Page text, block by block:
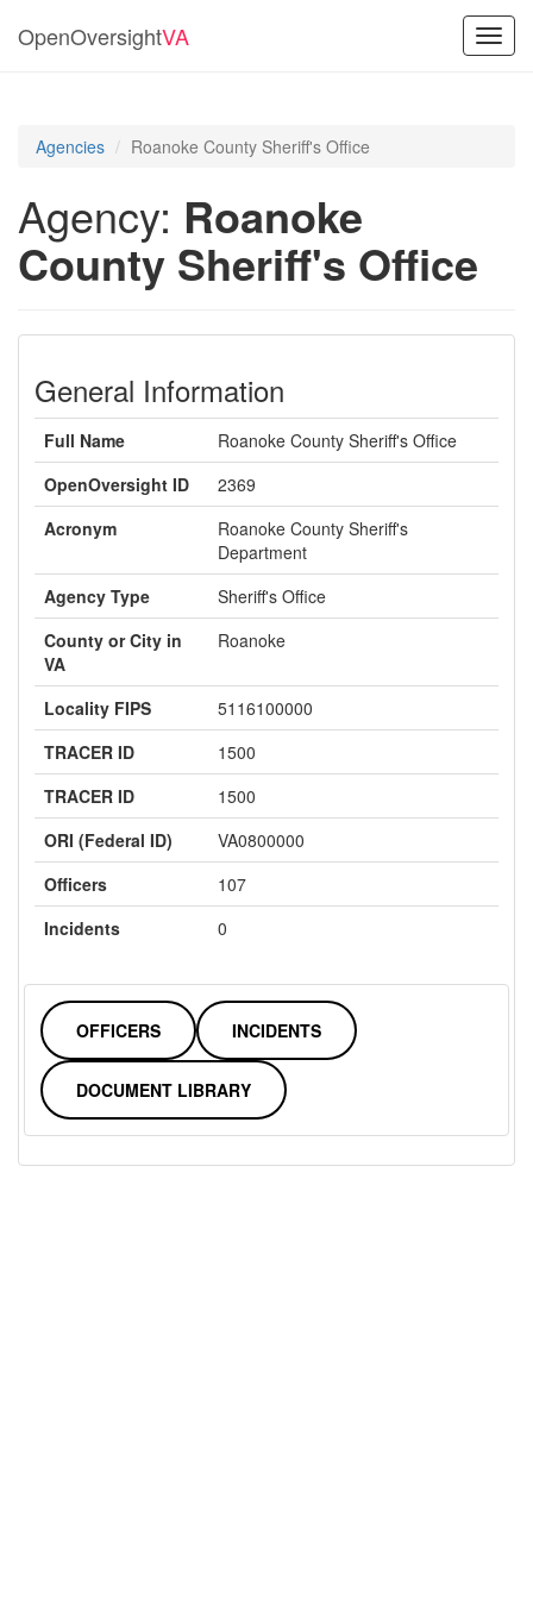
OpenOversightVA
Agencies Roanoke County Sheriff's Office
Agency: Roanoke
County Sheriff's Office
General Information
Full Name
Roanoke County Sheriff's Office
OpenOversight ID
2369
Acronym
Roanoke County Sheriff's
Department
Agency Type
Sheriff's Office
County or City in
VA
Roanoke
Locality FIPS
5116100000
TRACER ID
1500
TRACER ID
1500
ORI (Federal ID)
VA0800000
Officers
107
Incidents
0
OFFICERS INCIDENTS
DOCUMENT LIBRARY